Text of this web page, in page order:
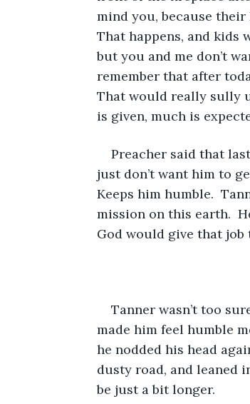
mind you, because their
That happens, and kids
but you and me don’t
remember that after
That would really sully
is given, much is
Preacher said that
just don’t want him to
Keeps him humble.
mission on this earth.
God would give that job
​Tanner wasn’t too
made him feel humble
he nodded his head
dusty road, and leaned
be just a bit longer.